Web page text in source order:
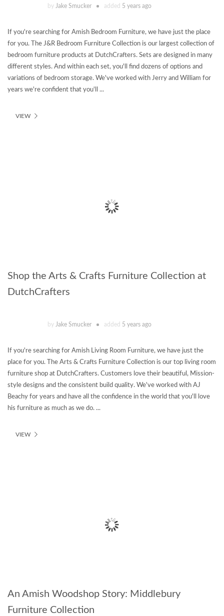
by Jake Smucker added 5 years ago
If you're searching for Amish Bedroom Furniture, we have just the place
for you. The J&R Bedroom Furniture Collection is our largest collection of
bedroom furniture products at DutchCrafters. Sets are designed in many
different styles. And within each set, you'll find dozens of options and
variations of bedroom storage. We've worked with Jerry and William for
years we're confident that you'll ...
VIEW
Shop the Arts & Crafts Furniture Collection at
DutchCrafters
by Jake Smucker added 5 years ago
If you're searching for Amish Living Room Furniture, we have just the
place for you. The Arts & Crafts Furniture Collection is our top living room
furniture shop at DutchCrafters. Customers love their beautiful, Mission-
style designs and the consistent build quality. We've worked with AJ
Beachy for years and have all the confidence in the world that you'll love
his furniture as much as we do. ...
VIEW
An Amish Woodshop Story: Middlebury
Furniture Collection